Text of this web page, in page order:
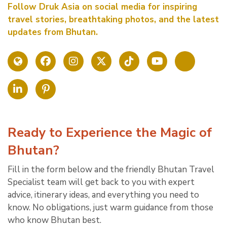
Follow Druk Asia on social media for inspiring
travel stories, breathtaking photos, and the latest
updates from Bhutan.
Ready to Experience the Magic of
Bhutan?
Fill in the form below and the friendly Bhutan Travel
Specialist team will get back to you with expert
advice, itinerary ideas, and everything you need to
know. No obligations, just warm guidance from those
who know Bhutan best.